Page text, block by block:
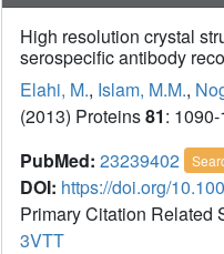
High resolution crystal
serospecific antibody
Elahi, M., Islam, M.M.,
(2013) Proteins81:
PubMed: 23239402
DOI: https://doi.org/
Primary Citation Related
3VTT